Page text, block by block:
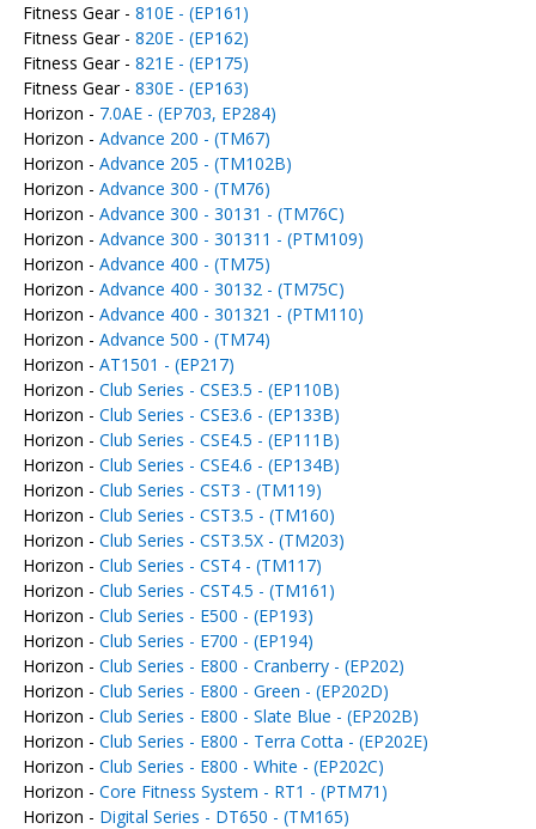
Fitness Gear - 810E - (EP161)
Fitness Gear - 820E - (EP162)
Fitness Gear - 821E - (EP175)
Fitness Gear - 830E - (EP163)
Horizon - 7.0AE - (EP703, EP284)
Horizon - Advance 200 - (TM67)
Horizon - Advance 205 - (TM102B)
Horizon - Advance 300 - (TM76)
Horizon - Advance 300 - 30131 - (TM76C)
Horizon - Advance 300 - 301311 - (PTM109)
Horizon - Advance 400 - (TM75)
Horizon - Advance 400 - 30132 - (TM75C)
Horizon - Advance 400 - 301321 - (PTM110)
Horizon - Advance 500 - (TM74)
Horizon - AT1501 - (EP217)
Horizon - Club Series - CSE3.5 - (EP110B)
Horizon - Club Series - CSE3.6 - (EP133B)
Horizon - Club Series - CSE4.5 - (EP111B)
Horizon - Club Series - CSE4.6 - (EP134B)
Horizon - Club Series - CST3 - (TM119)
Horizon - Club Series - CST3.5 - (TM160)
Horizon - Club Series - CST3.5X - (TM203)
Horizon - Club Series - CST4 - (TM117)
Horizon - Club Series - CST4.5 - (TM161)
Horizon - Club Series - E500 - (EP193)
Horizon - Club Series - E700 - (EP194)
Horizon - Club Series - E800 - Cranberry - (EP202)
Horizon - Club Series - E800 - Green - (EP202D)
Horizon - Club Series - E800 - Slate Blue - (EP202B)
Horizon - Club Series - E800 - Terra Cotta - (EP202E)
Horizon - Club Series - E800 - White - (EP202C)
Horizon - Core Fitness System - RT1 - (PTM71)
Horizon - Digital Series - DT650 - (TM165)